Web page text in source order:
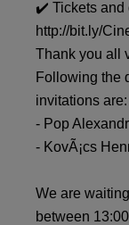
✔️ Tickets and
http://bit.ly/
Thank you all
Following the
invitations are:
- Pop
- KovÃ¡cs
We are
between